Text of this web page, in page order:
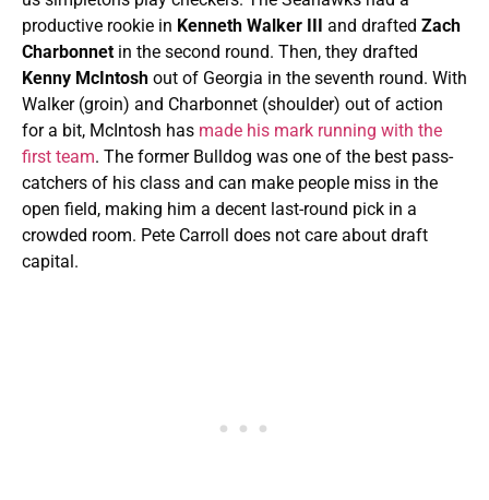
productive rookie in Kenneth Walker III and drafted Zach
Charbonnet in the second round. Then, they drafted
Kenny McIntosh out of Georgia in the seventh round. With
Walker (groin) and Charbonnet (shoulder) out of action
for a bit, McIntosh has made his mark running with the
first team. The former Bulldog was one of the best pass-
catchers of his class and can make people miss in the
open field, making him a decent last-round pick in a
crowded room. Pete Carroll does not care about draft
capital.